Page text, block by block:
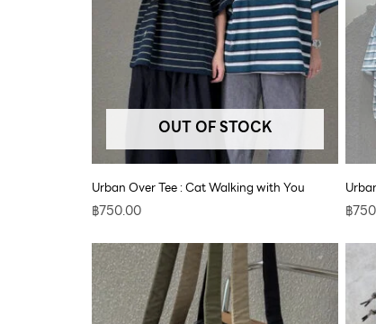
OUT OF STOCK
Urban Over Tee : Cat Walking with You
฿750.00 ฿